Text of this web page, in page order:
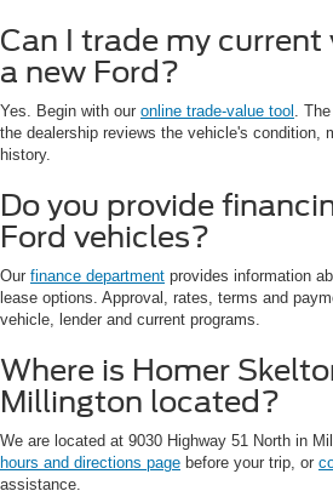
Can I trade my current
a new Ford?
Yes. Begin with our online trade-value tool .
the dealership reviews the vehicle's condition,
history.
Do you provide
Ford vehicles?
Our finance department provides information
lease options. Approval, rates, terms and
vehicle, lender and current programs.
Where is Homer
Millington located?
We are located at 9030 Highway 51 North in
hours and directions page before your trip, or
assistance.